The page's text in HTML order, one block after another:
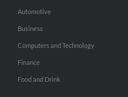
Automotive
Business
Computers and Technology
Finance
Food and Drink